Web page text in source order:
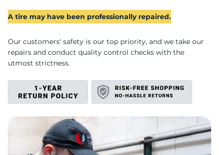
A tire may have been professionally repaired.
Our customers' safety is our top priority, and we take our
repairs and conduct quality control checks with the
utmost strictness.